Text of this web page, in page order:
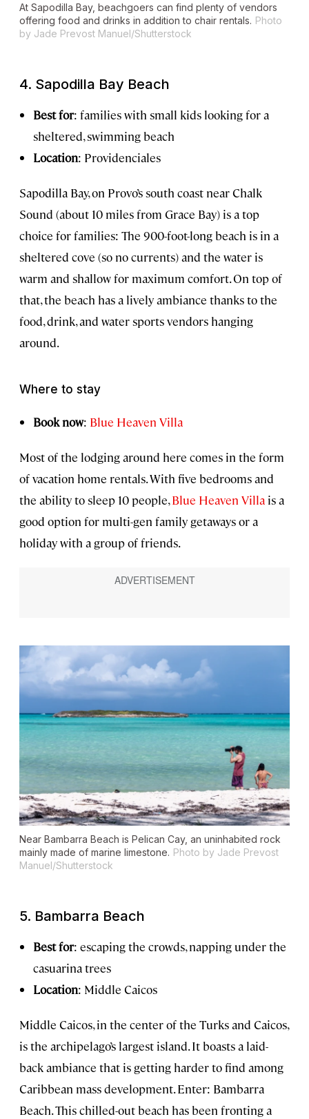
At Sapodilla Bay, beachgoers can find plenty of vendors
offering food and drinks in addition to chair rentals. Photo
by Jade Prevost Manuel/Shutterstock
4. Sapodilla Bay Beach
Best for: families with small kids looking for a
sheltered, swimming beach
Location: Providenciales
Sapodilla Bay, on Provo’s south coast near Chalk
Sound (about 10 miles from Grace Bay) is a top
choice for families: The 900-foot-long beach is in a
sheltered cove (so no currents) and the water is
warm and shallow for maximum comfort. On top of
that, the beach has a lively ambiance thanks to the
food, drink, and water sports vendors hanging
around.
Where to stay
Book now: Blue Heaven Villa
Most of the lodging around here comes in the form
of vacation home rentals. With five bedrooms and
the ability to sleep 10 people,Blue Heaven Villa is a
good option for multi-gen family getaways or a
holiday with a group of friends.
Near Bambarra Beach is Pelican Cay, an uninhabited rock
mainly made of marine limestone. Photo by Jade Prevost
Manuel/Shutterstock
5. Bambarra Beach
Best for: escaping the crowds, napping under the
casuarina trees
Location: Middle Caicos
Middle Caicos, in the center of the Turks and Caicos,
is the archipelago’s largest island. It boasts a laid-
back ambiance that is getting harder to find among
Caribbean mass development. Enter: Bambarra
Beach. This chilled-out beach has been fronting a